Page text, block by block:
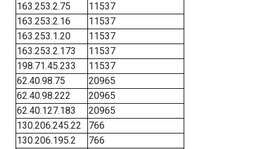
163.253.2.75
11537
163.253.2.16
11537
163.253.1.20
11537
163.253.2.173
11537
198.71.45.233
11537
62.40.98.75
20965
62.40.98.222
20965
62.40.127.183
20965
130.206.245.22
766
130.206.195.2
766